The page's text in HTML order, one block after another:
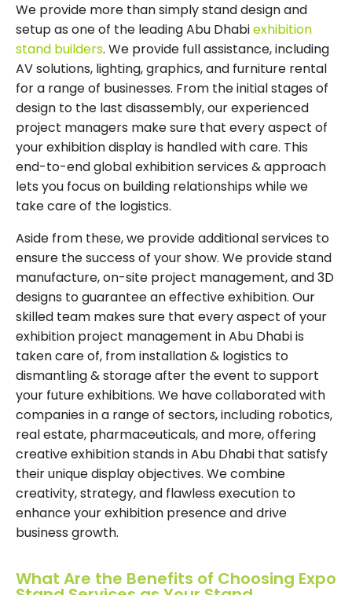
We provide more than simply stand design and
setup as one of the leading Abu Dhabiexhibition
stand builders. We provide full assistance, including
AV solutions, lighting, graphics, and furniture rental
for a range of businesses. From the initial stages of
design to the last disassembly, our experienced
project managers make sure that every aspect of
your exhibition display is handled with care. This
end-to-end global exhibition services & approach
lets you focus on building relationships while we
take care of the logistics.
Aside from these, we provide additional services to
ensure the success of your show. We provide stand
manufacture, on-site project management, and 3D
designs to guarantee an effective exhibition. Our
skilled team makes sure that every aspect of your
exhibition project management in Abu Dhabi is
taken care of, from installation & logistics to
dismantling & storage after the event to support
your future exhibitions. We have collaborated with
companies in a range of sectors, including robotics,
real estate, pharmaceuticals, and more, offering
creative exhibition stands in Abu Dhabi that satisfy
their unique display objectives. We combine
creativity, strategy, and flawless execution to
enhance your exhibition presence and drive
business growth.
What Are the Benefits of Choosing Expo